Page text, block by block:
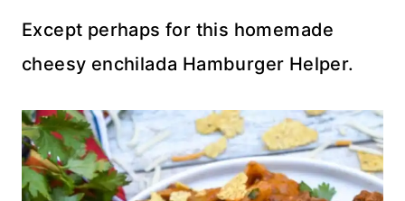
Except perhaps for this homemade
cheesy enchilada Hamburger Helper.